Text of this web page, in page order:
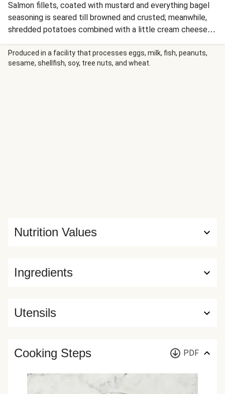
Salmon fillets, coated with mustard and everything bagel
seasoning is seared till browned and crusted; meanwhile,
shredded potatoes combined with a little cream cheese
and flour make a batter that transforms into the crispiest
potato pancakes (aka latkes). Serve alongside a cucumber
ribbon salad with thinly sliced shallot and dill in a lemony
Produced in a facility that processes eggs, milk, fish, peanuts,
sesame, shellfish, soy, tree nuts, and wheat.
Ingredients
Nutrition Values
Utensils
Cooking Steps PDF